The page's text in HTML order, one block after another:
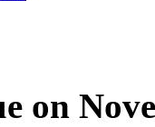
on